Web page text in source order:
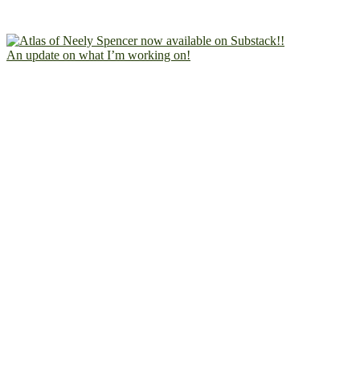
An update on what I’m working on!